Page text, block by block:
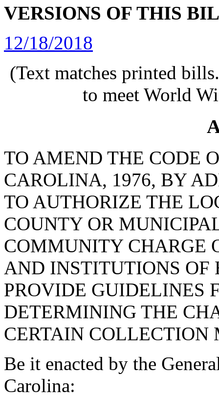
VERSIONS OF THIS
12/18/2018
(Text matches printed
to meet World
TO AMEND THE CODE
CAROLINA, 1976, BY
TO AUTHORIZE THE
COUNTY OR
COMMUNITY CHARGE
AND INSTITUTIONS OF
PROVIDE GUIDELINES
DETERMINING THE
CERTAIN COLLECTION
Be it enacted by the
Carolina: